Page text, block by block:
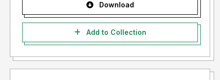
Download
Add to Collection